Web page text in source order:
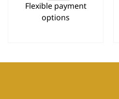
Flexible payment
options